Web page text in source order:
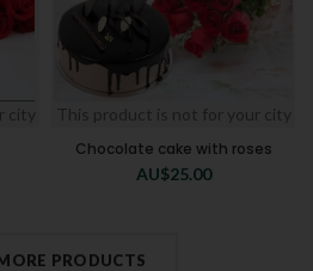
city
This product is not for your city
Chocolate cake with roses
AU$25.00
PRODUCTS